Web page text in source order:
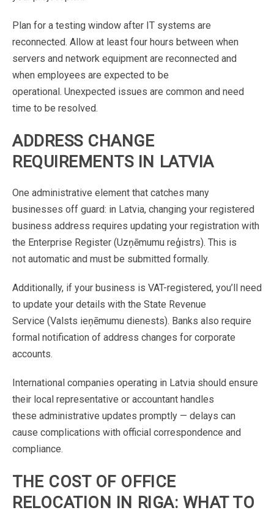
Plan for a testing window after IT systems are
reconnected. Allow at least four hours between when
servers and network equipment are reconnected and
when employees are expected to be
operational. Unexpected issues are common and need
time to be resolved.
ADDRESS CHANGE
REQUIREMENTS IN LATVIA
One administrative element that catches many
businesses off guard: in Latvia, changing your registered
business address requires updating your registration with
the Enterprise Register (Uzņēmumu reģistrs). This is
not automatic and must be submitted formally.
Additionally, if your business is VAT-registered, you’ll need
to update your details with the State Revenue
Service (Valsts ieņēmumu dienests). Banks also require
formal notification of address changes for corporate
accounts.
International companies operating in Latvia should ensure
their local representative or accountant handles
these administrative updates promptly — delays can
cause complications with official correspondence and
compliance.
THE COST OF OFFICE
RELOCATION IN RIGA: WHAT TO